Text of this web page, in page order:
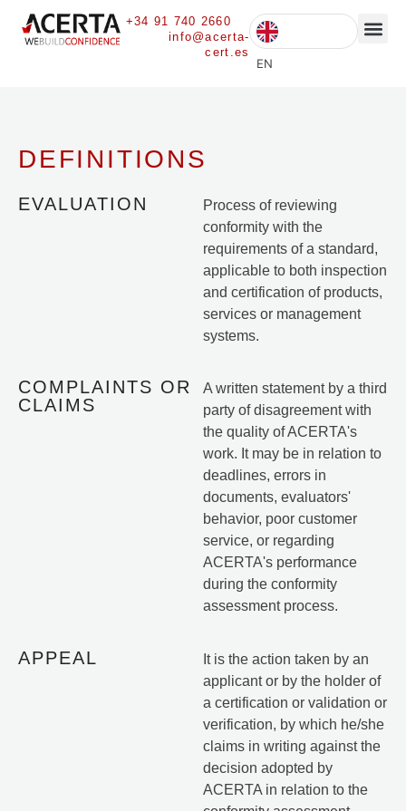
EN
+34 91 740 2660
info@acerta-
cert.es
DEFINITIONS
EVALUATION
Process of reviewing
conformity with the
requirements of a standard,
applicable to both inspection
and certification of products,
services or management
systems.
COMPLAINTS OR
CLAIMS
A written statement by a third
party of disagreement with
the quality of ACERTA's
work. It may be in relation to
deadlines, errors in
documents, evaluators'
behavior, poor customer
service, or regarding
ACERTA's performance
during the conformity
assessment process.
APPEAL
It is the action taken by an
applicant or by the holder of
a certification or validation or
verification, by which he/she
claims in writing against the
decision adopted by
ACERTA in relation to the